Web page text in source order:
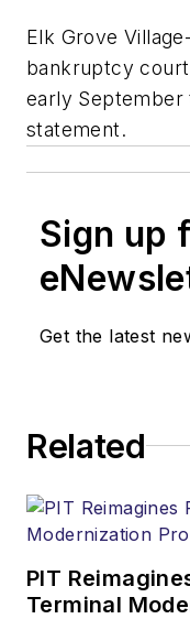
Elk Grove
bankruptcy
early September
statement.
Sign up
Get the latest
Related
PIT
Terminal